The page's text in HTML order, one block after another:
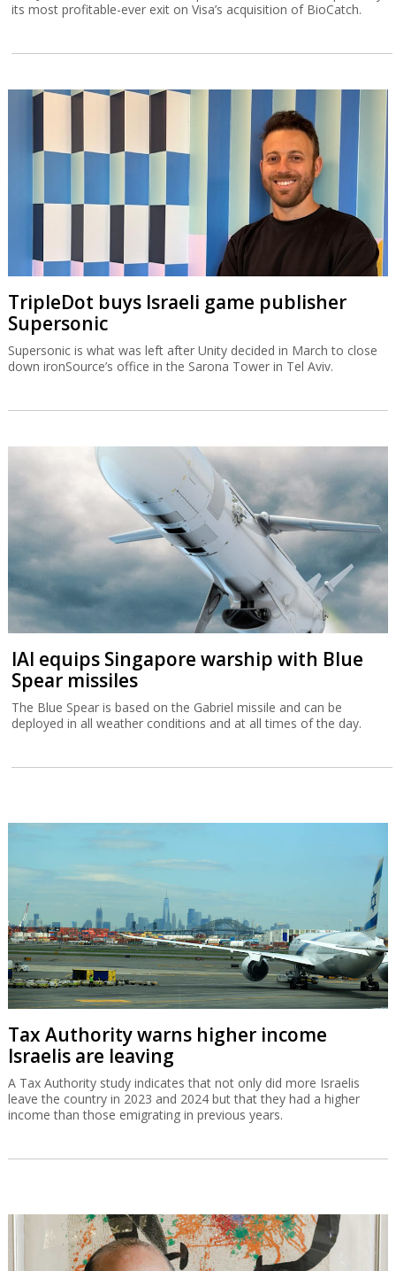
its most profitable-ever exit on Visa’s acquisition of BioCatch.
TripleDot buys Israeli game publisher
Supersonic
Supersonic is what was left after Unity decided in March to close
down ironSource’s office in the Sarona Tower in Tel Aviv.
IAI equips Singapore warship with Blue
Spear missiles
The Blue Spear is based on the Gabriel missile and can be
deployed in all weather conditions and at all times of the day.
Tax Authority warns higher income
Israelis are leaving
A Tax Authority study indicates that not only did more Israelis
leave the country in 2023 and 2024 but that they had a higher
income than those emigrating in previous years.